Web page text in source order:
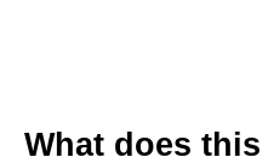
What does